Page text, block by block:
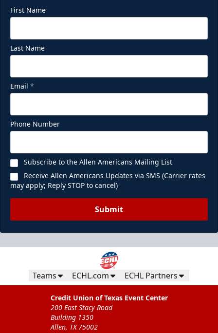
First Name
Last Name
Email *
Phone Number
Subscribe to the Allen Americans Mailing List
Receive Allen Americans Updates via SMS (Carrier rates
may apply; Reply STOP to cancel)
Submit
Teams ECHL.com ECHL Partners
Credit Union of Texas Event Center
200 East Stacy Road
Building 1350
Allen, TX 75002